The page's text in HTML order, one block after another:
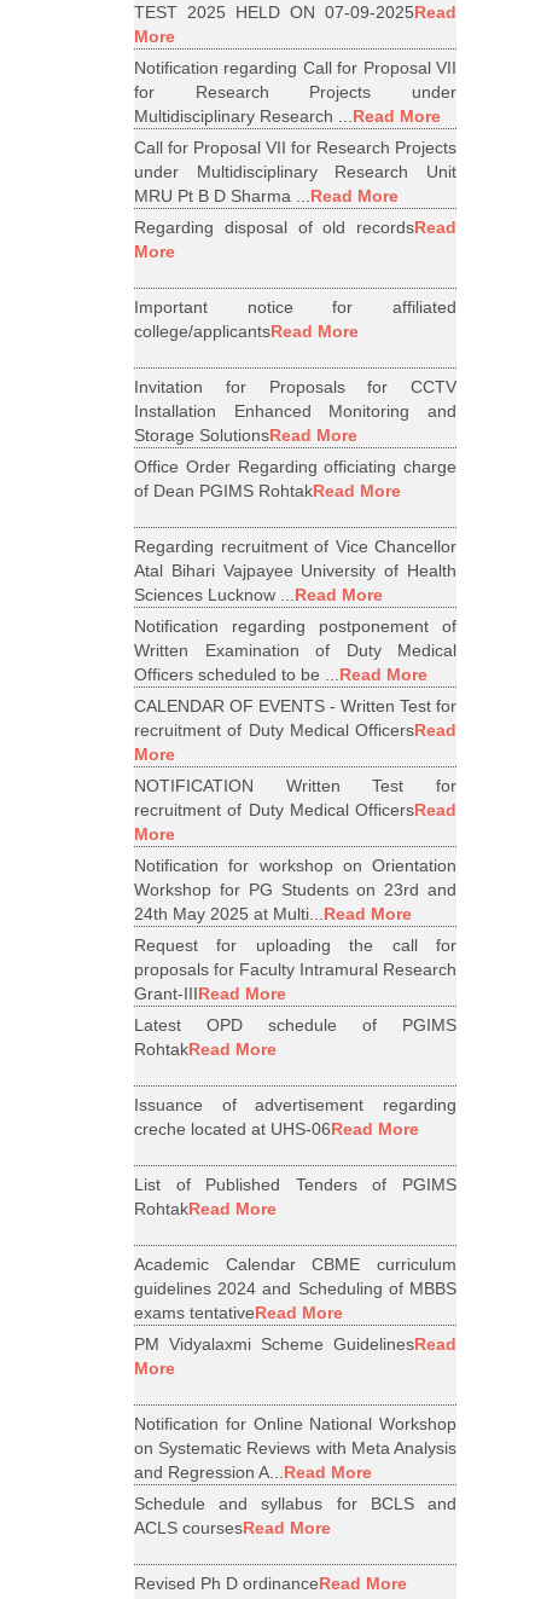
TEST 2025 HELD ON 07-09-2025Read
More
Notification regarding Call for Proposal VII
for Research Projects under
Multidisciplinary Research ...Read More
Call for Proposal VII for Research Projects
under Multidisciplinary Research Unit
MRU Pt B D Sharma ...Read More
Regarding disposal of old recordsRead
More
Important notice for affiliated
college/applicantsRead More
Invitation for Proposals for CCTV
Installation Enhanced Monitoring and
Storage SolutionsRead More
Office Order Regarding officiating charge
of Dean PGIMS RohtakRead More
Regarding recruitment of Vice Chancellor
Atal Bihari Vajpayee University of Health
Sciences Lucknow ...Read More
Notification regarding postponement of
Written Examination of Duty Medical
Officers scheduled to be ...Read More
CALENDAR OF EVENTS - Written Test for
recruitment of Duty Medical OfficersRead
More
NOTIFICATION Written Test for
recruitment of Duty Medical OfficersRead
More
Notification for workshop on Orientation
Workshop for PG Students on 23rd and
24th May 2025 at Multi...Read More
Request for uploading the call for
proposals for Faculty Intramural Research
Grant-IIIRead More
Latest OPD schedule of PGIMS
RohtakRead More
Issuance of advertisement regarding
creche located at UHS-06Read More
List of Published Tenders of PGIMS
RohtakRead More
Academic Calendar CBME curriculum
guidelines 2024 and Scheduling of MBBS
exams tentativeRead More
PM Vidyalaxmi Scheme GuidelinesRead
More
Notification for Online National Workshop
on Systematic Reviews with Meta Analysis
and Regression A...Read More
Schedule and syllabus for BCLS and
ACLS coursesRead More
Revised Ph D ordinanceRead More